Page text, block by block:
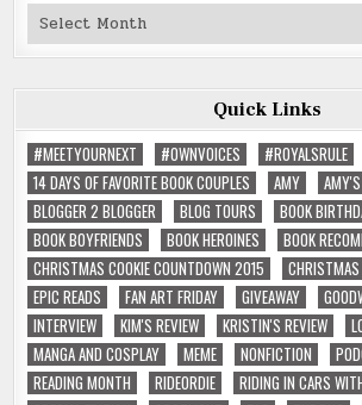
Past
Reviews
Quick Links
#MEETYOURNEXT
#OWNVOICES
#ROYALSRULE
14 DAYS OF FAVORITE BOOK COUPLES
AMY
BLOGGER 2 BLOGGER
BLOG TOURS
BOOK
BOOK BOYFRIENDS
BOOK HEROINES
BOOK
CHRISTMAS COOKIE COUNTDOWN 2015
EPIC READS
FAN ART FRIDAY GIVEAWAY
INTERVIEW
KIM'S REVIEW KRISTIN'S REVIEW
MANGA AND COSPLAY
MEME NONFICTION
READING MONTH
RIDEORDIE
RIDING IN CARS